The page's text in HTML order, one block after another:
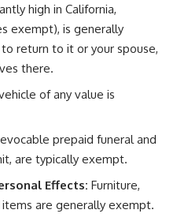
high in California,
exempt), is generally
return to it or your spouse,
there.
of any value is
prepaid funeral and
are typically exempt.
Effects: Furniture,
are generally exempt.